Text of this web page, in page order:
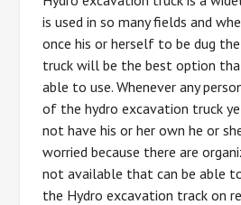
is used in so many fields and
once his or herself to be dug
truck will be the best option
able to use. Whenever any
of the hydro excavation truck
not have his or her own he or
worried because there are
not available that can be able
the Hydro excavation track on